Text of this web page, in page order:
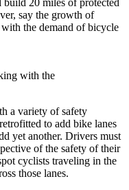
build 20 miles of protected
say the growth of
the demand of bicycle
with the
a variety of safety
to add bike lanes
yet another. Drivers must
of the safety of their
cyclists traveling in the
those lanes.